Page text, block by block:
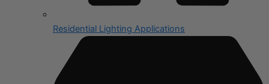
Residential Lighting Applications